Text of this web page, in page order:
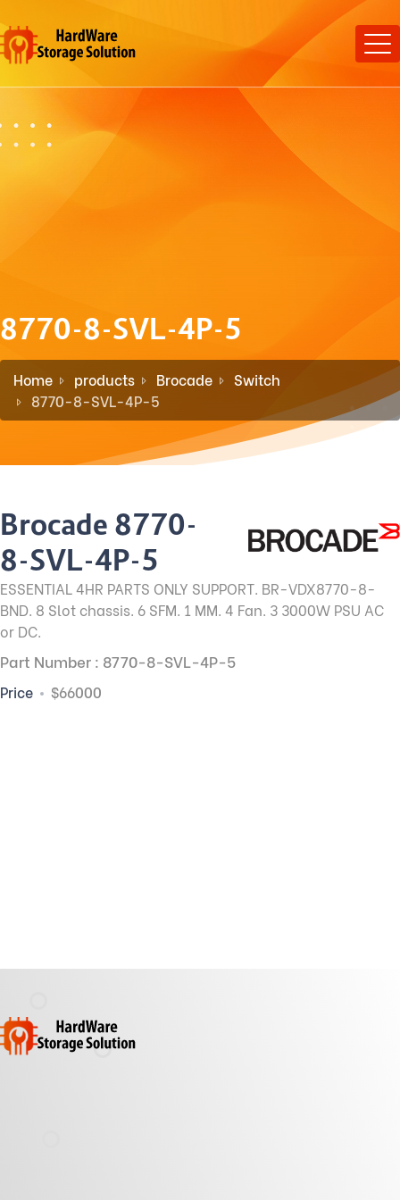
8770-8-SVL-4P-5
Home products Brocade
Switch
8770-8-SVL-4P-5
Brocade 8770-
8-SVL-4P-5
ESSENTIAL 4HR PARTS ONLY SUPPORT. BR-VDX8770-8-
BND. 8 Slot chassis. 6 SFM. 1 MM. 4 Fan. 3 3000W PSU AC
or DC.
Part Number : 8770-8-SVL-4P-5
Price $66000